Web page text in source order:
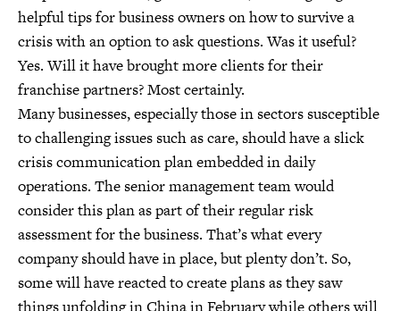
helpful tips for business owners on how to survive a
crisis with an option to ask questions. Was it useful?
Yes. Will it have brought more clients for their
franchise partners? Most certainly.
Many businesses, especially those in sectors susceptible
to challenging issues such as care, should have a slick
crisis communication plan embedded in daily
operations. The senior management team would
consider this plan as part of their regular risk
assessment for the business. That’s what every
company should have in place, but plenty don’t. So,
some will have reacted to create plans as they saw
things unfolding in China in February while others will